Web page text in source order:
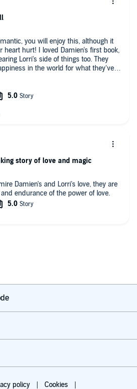
you will enjoy this, although it
heart hurt! I loved Damien's first book,
Lorri's side of things too. They
in the world for what they've
Damien's and Lorri's love, they are
endurance of the power of love.
story of love and magic
policy Cookies